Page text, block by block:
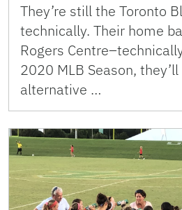
They’re still the Toronto
technically. Their home
Rogers
2020 MLB Season,
alternative …